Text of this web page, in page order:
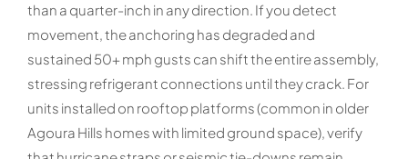
than a quarter-inch in any direction. If you detect
movement, the anchoring has degraded and
sustained 50+ mph gusts can shift the entire assembly,
stressing refrigerant connections until they crack. For
units installed on rooftop platforms (common in older
Agoura Hills homes with limited ground space), verify